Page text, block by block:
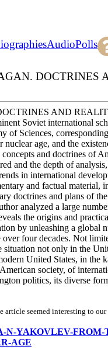
AudioPolls
DOCTRINES
AND
Soviet international
of Sciences,
age, and the
and doctrines of
and the depth of
in international
and factual material,
doctrines and plans of
analyzed a large
the origins and
by unleashing a global
four decades. Not
not only in the
United States, in the
society, of
politics, its diverse
seemed interesting to our
N-YAKOVLEV-
AGE